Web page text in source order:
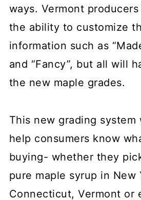
ways. Vermont
the ability to customize
information such as
and “Fancy”, but all will
the new maple grades.
This new grading
help consumers know
buying- whether they
pure maple syrup in New
Connecticut, Vermont or